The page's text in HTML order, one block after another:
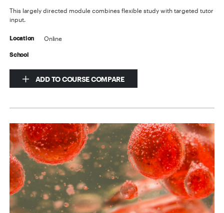
This largely directed module combines flexible study with targeted tutor
input.
Location Online
School
ADD TO COURSE COMPARE